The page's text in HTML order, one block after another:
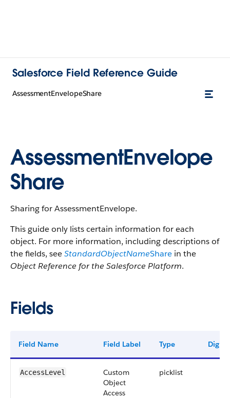
Salesforce Field Reference Guide
AssessmentEnvelopeShare
AssessmentEnvelope
Share
Sharing for AssessmentEnvelope.
This guide only lists certain information for each
object. For more information, including descriptions of
the fields, seeStandardObjectNameShare in the
Object Reference for the Salesforce Platform.
Fields
Field Name Field Label Type Digits
AccessLevel
Custom
Object
Access
picklist